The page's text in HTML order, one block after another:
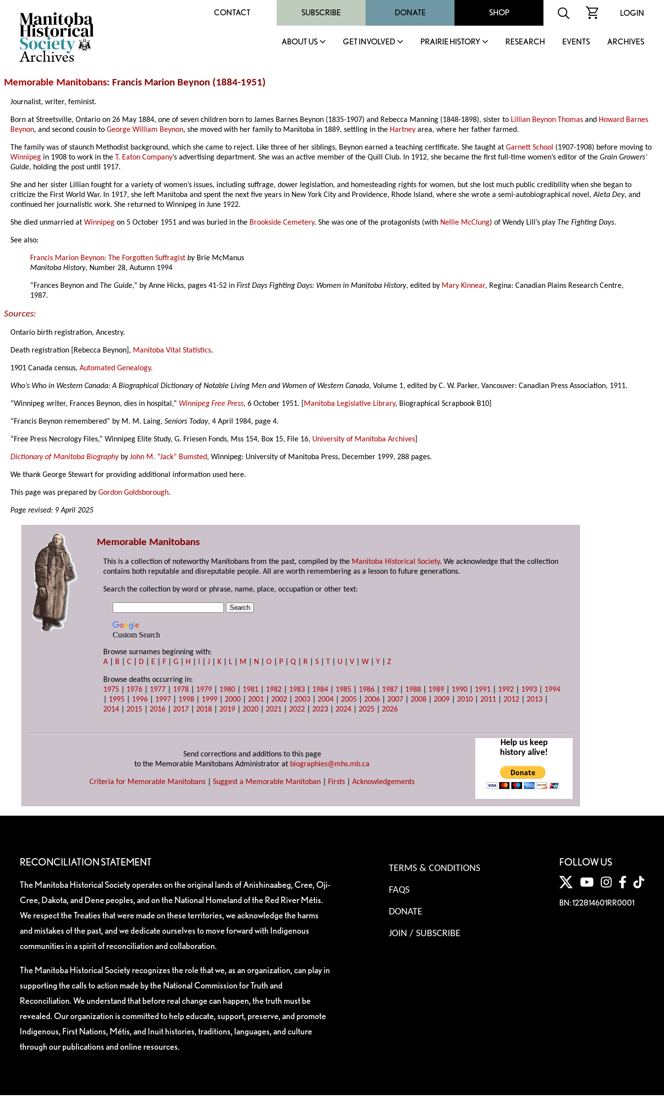
Archives
CONTACT SUBSCRIBE DONATE SHOP LOGIN
ABOUT US GET INVOLVED PRAIRIE HISTORY RESEARCH EVENTS ARCHIVES
Memorable Manitobans: Francis Marion Beynon (1884-1951)
Journalist, writer, feminist.
Born at Streetsville, Ontario on 26 May 1884, one of seven children born to James Barnes Beynon (1835-1907) and Rebecca Manning (1848-1898), sister to Lillian Beynon Thomas and Howard Barnes
Beynon, and second cousin toGeorge William Beynon, she moved with her family to Manitoba in 1889, settling in the Hartney area, where her father farmed.
The family was of staunch Methodist background, which she came to reject. Like three of her siblings, Beynon earned a teaching certificate. She taught atGarnett School (1907-1908) before moving to
Winnipeg in 1908 to work in the T. Eaton Company’s advertising department. She was an active member of the Quill Club. In 1912, she became the first full-time women’s editor of theGrain Growers’
Guide, holding the post until 1917.
She and her sister Lillian fought for a variety of women’s issues, including suffrage, dower legislation, and homesteading rights for women, but she lost much public credibility when she began to
criticize the First World War. In 1917, she left Manitoba and spent the next five years in New York City and Providence, Rhode Island, where she wrote a semi-autobiographical novel,Aleta Dey, and
continued her journalistic work. She returned to Winnipeg in June 1922.
She died unmarried atWinnipeg on 5 October 1951 and was buried in the Brookside Cemetery. She was one of the protagonists (with Nellie McClung) of Wendy Lill’s play The Fighting Days.
See also:
Francis Marion Beynon: The Forgotten Suffragist byBrie McManus
Manitoba History, Number 28, Autumn 1994
“Frances Beynon and The Guide,” by Anne Hicks, pages 41-52 inFirst Days Fighting Days: Women in Manitoba History, edited by Mary Kinnear, Regina: Canadian Plains Research Centre,
1987.
Sources:
Ontario birth registration, Ancestry.
Death registration [Rebecca Beynon], Manitoba Vital Statistics.
1901 Canada census,Automated Genealogy.
Who’s Who in Western Canada: A Biographical Dictionary of Notable Living Men and Women of Western Canada, Volume 1, edited by C. W. Parker, Vancouver: Canadian Press Association, 1911.
“Winnipeg writer, Frances Beynon, dies in hospital,” Winnipeg Free Press, 6 October 1951. [ Manitoba Legislative Library, Biographical Scrapbook B10]
“Francis Beynon remembered” by M. M. Laing,Seniors Today, 4 April 1984, page 4.
“Free Press Necrology Files,” Winnipeg Elite Study, G. Friesen Fonds, Mss 154, Box 15, File 16, University of Manitoba Archives
Dictionary of Manitoba BiographybyJohn M. “Jack” Bumsted, Winnipeg: University of Manitoba Press, December 1999, 288 pages.
We thank George Stewart for providing additional information used here.
This page was prepared byGordon Goldsborough.
Page revised: 9 April 2025
Memorable Manitobans
This is a collection of noteworthy Manitobans from the past, compiled by the Manitoba Historical Society. We acknowledge that the collection
contains both reputable and disreputable people. All are worth remembering as a lesson to future generations.
Search the collection by word or phrase, name, place, occupation or other text:
Custom Search
Browse surnames beginning with:
A
B |C D E F |G H I |J K L M N |O P |Q R |S T U |V |W |Y |Z
Browse deaths occurring in:
1975
1976 1977 1978 1979 1980 1981 1982 1983 1984 1985 1986 1987 1988 1989 1990 1991 1992 1993
1994
1995 1996 1997 1998 1999 |2000 |2001 |2002 |2003 |2004 |2005 |2006 |2007 |2008 |2009 |2010 |2011 |2012 |2013
2014 |2015 |2016 |2017 |2018 |2019 |2020 |2021 |2022 |2023 |2024 |2025 |2026
Send corrections and additions to this page
to the Memorable Manitobans Administrator at biographies@mhs.mb.ca
Criteria for Memorable Manitobans Suggest a Memorable Manitoban Firsts Acknowledgements
Help us keep
history alive!
RECONCILIATION STATEMENT
The Manitoba Historical Society operates on the original lands of Anishinaabeg, Cree, Oji-
Cree, Dakota, and Dene peoples, and on the National Homeland of the Red River Métis.
We respect the Treaties that were made on these territories, we acknowledge the harms
and mistakes of the past, and we dedicate ourselves to move forward with Indigenous
communities in a spirit of reconciliation and collaboration.
The Manitoba Historical Society recognizes the role that we, as an organization, can play in
supporting the calls to action made by the National Commission for Truth and
Reconciliation. We understand that before real change can happen, the truth must be
revealed. Our organization is committed to help educate, support, preserve, and promote
Indigenous, First Nations, Métis, and Inuit histories, traditions, languages, and culture
through our publications and online resources.
TERMS & CONDITIONS
FAQS
DONATE
JOIN / SUBSCRIBE
FOLLOW US
BN: 122814601RR0001